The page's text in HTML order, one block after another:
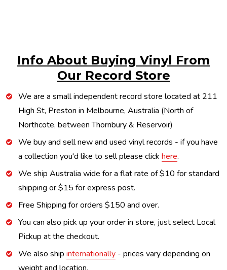
Info About Buying Vinyl From
Our Record Store
We are a small independent record store located at 211
High St, Preston in Melbourne, Australia (North of
Northcote, between Thornbury & Reservoir)
We buy and sell new and used vinyl records - if you have
a collection you'd like to sell please click here.
We ship Australia wide for a flat rate of $10 for standard
shipping or $15 for express post.
Free Shipping for orders $150 and over.
You can also pick up your order in store, just select Local
Pickup at the checkout.
We also ship internationally - prices vary depending on